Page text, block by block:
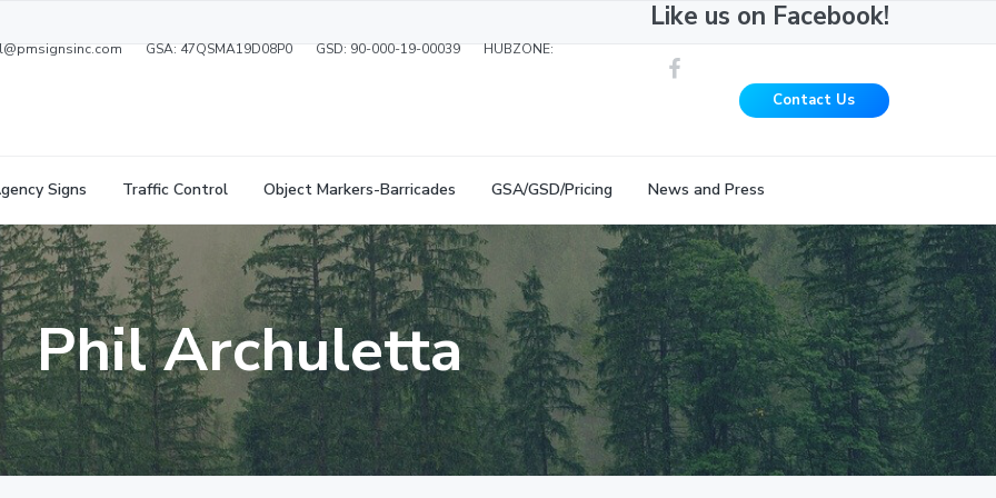
GSA: 47QSMA19D08P0 GSD: 90-000-19-00039 HUBZONE:
Like us on Facebook!
Contact Us
Signs Traffic Control Object Markers-Barricades GSA/GSD/Pricing News and Press
Phil Archuletta